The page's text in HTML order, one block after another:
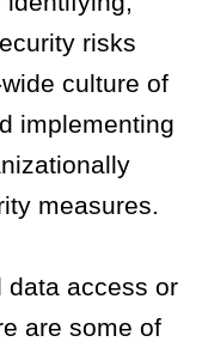
risks
culture of
implementing
measures.
data access or
are some of